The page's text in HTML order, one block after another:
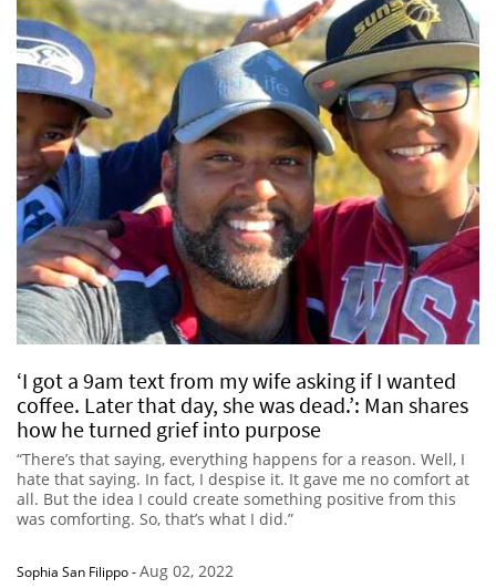
‘I got a 9am text from my wife asking if I wanted
coffee. Later that day, she was dead.’: Man shares
how he turned grief into purpose
“There’s that saying, everything happens for a reason. Well, I
hate that saying. In fact, I despise it. It gave me no comfort at
all. But the idea I could create something positive from this
was comforting. So, that’s what I did.”
Sophia San Filippo-Aug 02, 2022